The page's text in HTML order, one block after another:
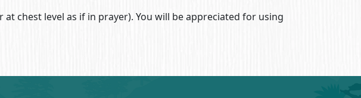
chest level as if in prayer). You will be appreciated for using